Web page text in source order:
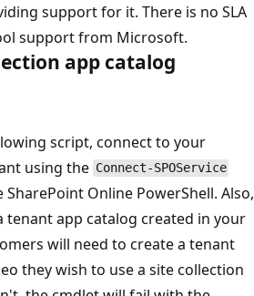
support for it. There is no SLA
support from Microsoft.
app catalog
script, connect to your
using the Connect-SPOService
Online PowerShell. Also,
tenant app catalog created in your
will need to create a tenant
they wish to use a site collection